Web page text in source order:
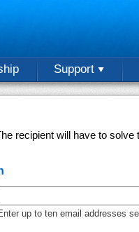
Support
recipient will have to
up to ten email addresses